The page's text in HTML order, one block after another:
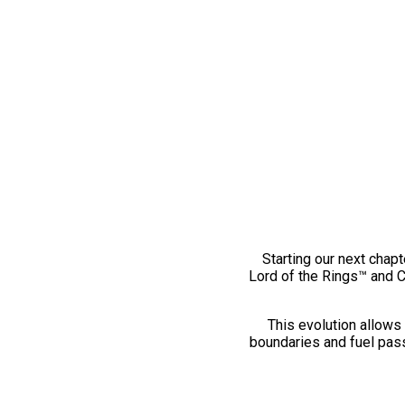
Starting our next
Lord of the Rings™ and
This evolution
boundaries and fuel